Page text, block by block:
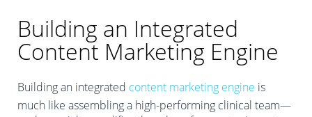
Building an Integrated
Content Marketing Engine
Building an integrated content marketing engine is
much like assembling a high-performing clinical team—